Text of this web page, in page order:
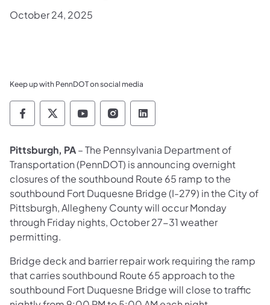
October 24, 2025
Keep up with PennDOT on social media
Pennsylvania Department of Transportation
Pennsylvania Department of
Pennsylvania Department of
Pennsylvania Department
Pennsylvania
Pittsburgh, PA– The Pennsylvania Department of
Transportation (PennDOT) is announcing overnight
closures of the southbound Route 65 ramp to the
southbound Fort Duquesne Bridge (I-279) in the City of
Pittsburgh, Allegheny County will occur Monday
through Friday nights, October 27-31 weather
permitting.
Bridge deck and barrier repair work requiring the ramp
that carries southbound Route 65 approach to the
southbound Fort Duquesne Bridge will close to traffic